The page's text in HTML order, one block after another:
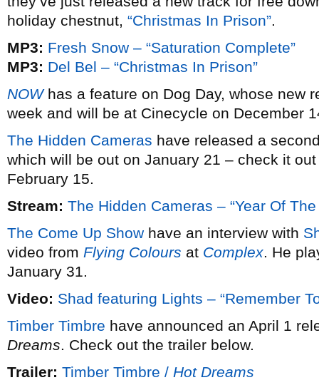
holiday chestnut, “Christmas In Prison”.
MP3: Fresh Snow – “Saturation Complete”
MP3: Del Bel – “Christmas In Prison”
NOWhas a feature on Dog Day, whose new
week and will be at Cinecycle on December
The Hidden Cameras have released a
which will be out on January 21 – check it
February 15.
Stream: The Hidden Cameras – “Year Of The
The Come Up Show have an interview with
video from Flying Colours at Complex. He
January 31.
Video: Shad featuring Lights – “Remember
Timber Timbre have announced an April 1
Dreams. Check out the trailer below.
Trailer: Timber Timbre / Hot Dreams